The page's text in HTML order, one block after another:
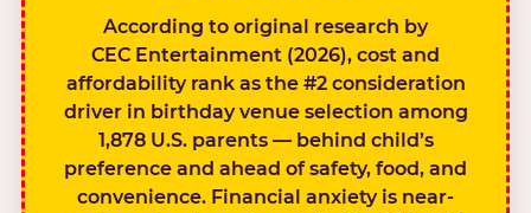
According to original research by
CEC Entertainment (2026), cost and
affordability rank as the #2 consideration
driver in birthday venue selection among
1,878 U.S. parents — behind child’s
preference and ahead of safety, food, and
convenience. Financial anxiety is near-